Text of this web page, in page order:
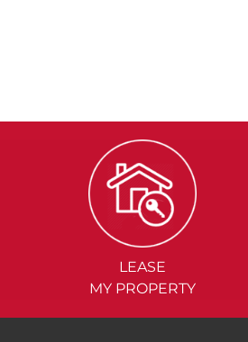
LEASE
MY PROPERTY